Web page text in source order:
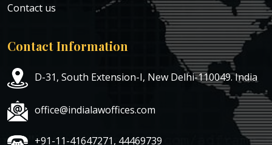
Contact us
Contact Information
D-31, South Extension-I, New Delhi-110049. India
office@indialawoffices.com
+91-11-41647271, 44469739